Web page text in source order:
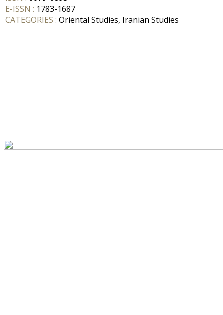
E-ISSN : 1783-1687
CATEGORIES : Oriental Studies, Iranian Studies